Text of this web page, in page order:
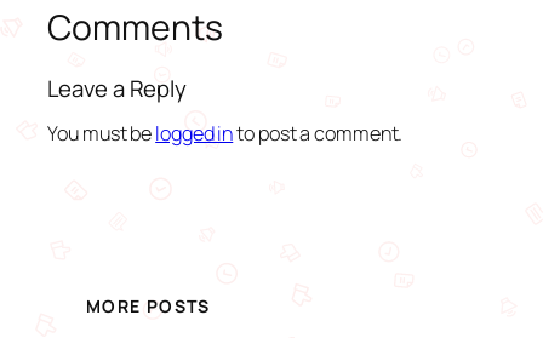
Comments
Leave a Reply
You must belogged into post a comment.
MORE POSTS